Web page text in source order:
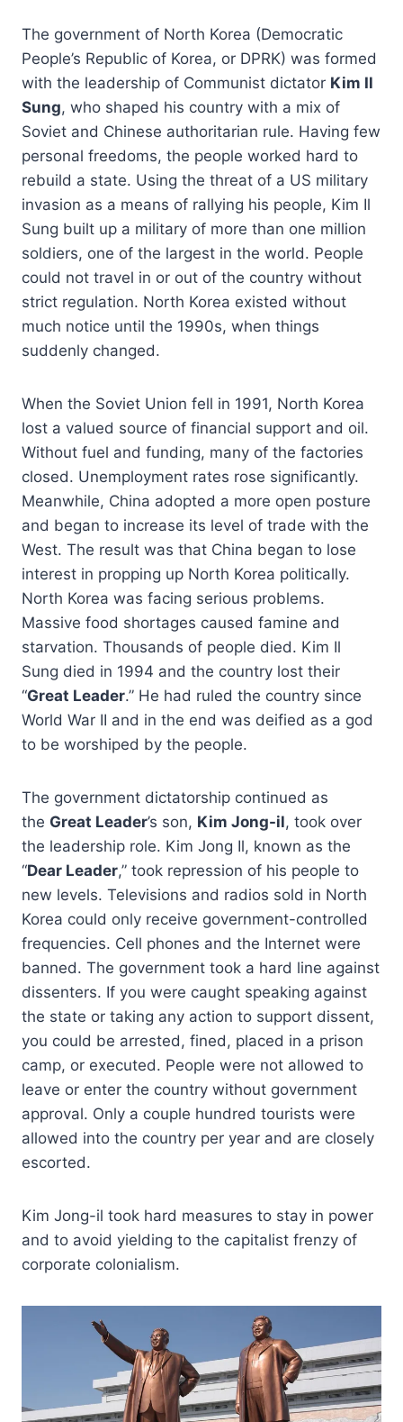
The government of North Korea (Democratic
People’s Republic of Korea, or DPRK) was formed
with the leadership of Communist dictator Kim Il
Sung, who shaped his country with a mix of
Soviet and Chinese authoritarian rule. Having few
personal freedoms, the people worked hard to
rebuild a state. Using the threat of a US military
invasion as a means of rallying his people, Kim Il
Sung built up a military of more than one million
soldiers, one of the largest in the world. People
could not travel in or out of the country without
strict regulation. North Korea existed without
much notice until the 1990s, when things
suddenly changed.
When the Soviet Union fell in 1991, North Korea
lost a valued source of financial support and oil.
Without fuel and funding, many of the factories
closed. Unemployment rates rose significantly.
Meanwhile, China adopted a more open posture
and began to increase its level of trade with the
West. The result was that China began to lose
interest in propping up North Korea politically.
North Korea was facing serious problems.
Massive food shortages caused famine and
starvation. Thousands of people died. Kim Il
Sung died in 1994 and the country lost their
“Great Leader.” He had ruled the country since
World War II and in the end was deified as a god
to be worshiped by the people.
The government dictatorship continued as
the Great Leader’s son, Kim Jong-il, took over
the leadership role. Kim Jong Il, known as the
“Dear Leader,” took repression of his people to
new levels. Televisions and radios sold in North
Korea could only receive government-controlled
frequencies. Cell phones and the Internet were
banned. The government took a hard line against
dissenters. If you were caught speaking against
the state or taking any action to support dissent,
you could be arrested, fined, placed in a prison
camp, or executed. People were not allowed to
leave or enter the country without government
approval. Only a couple hundred tourists were
allowed into the country per year and are closely
escorted.
Kim Jong-il took hard measures to stay in power
and to avoid yielding to the capitalist frenzy of
corporate colonialism.